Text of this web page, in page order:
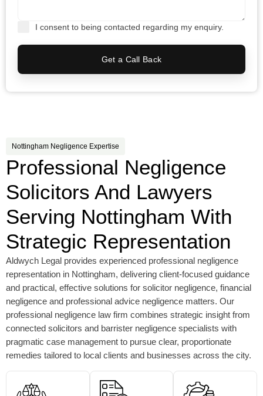
I consent to being contacted regarding my enquiry.
Get a Call Back
Nottingham Negligence Expertise
Professional Negligence
Solicitors And Lawyers
Serving Nottingham With
Strategic Representation
Aldwych Legal provides experienced professional negligence
representation in Nottingham, delivering client-focused guidance
and practical, effective solutions for solicitor negligence, financial
negligence and professional advice negligence matters. Our
professional negligence law firm combines strategic insight from
connected solicitors and barrister negligence specialists with
pragmatic case management to pursue clear, proportionate
remedies tailored to local clients and businesses across the city.